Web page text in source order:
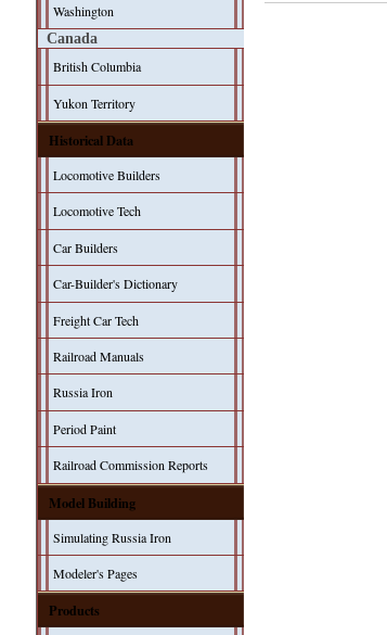
Washington
Canada
British Columbia
Yukon Territory
Historical Data
Locomotive Builders
Locomotive Tech
Car Builders
Car-Builder's Dictionary
Freight Car Tech
Railroad Manuals
Russia Iron
Period Paint
Railroad Commission Reports
Model Building
Simulating Russia Iron
Modeler's Pages
Products